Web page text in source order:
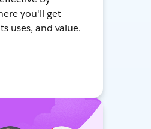
you'll get
uses, and value.